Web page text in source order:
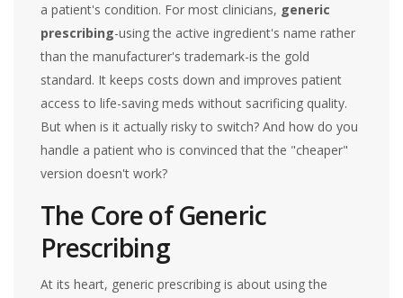
a patient's condition. For most clinicians, generic
prescribing-using the active ingredient's name rather
than the manufacturer's trademark-is the gold
standard. It keeps costs down and improves patient
access to life-saving meds without sacrificing quality.
But when is it actually risky to switch? And how do you
handle a patient who is convinced that the "cheaper"
version doesn't work?
The Core of Generic
Prescribing
At its heart, generic prescribing is about using the